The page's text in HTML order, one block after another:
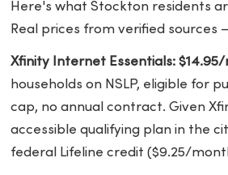
Here's what Stockton residents
Real prices from verified sources
Xfinity Internet Essentials:
households on NSLP, eligible for
cap, no annual contract. Given
accessible qualifying plan in the
federal Lifeline credit ($9.25/